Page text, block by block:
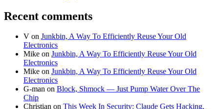
Recent comments
V on Junkbin, A Way To Efficiently Reuse Your Old
Electronics
Mike on Junkbin, A Way To Efficiently Reuse Your Old
Electronics
Mike on Junkbin, A Way To Efficiently Reuse Your Old
Electronics
G-man on Block, Shmock — Just Pump Water Over The
Chip
Christian on This Week In Security: Claude Gets Hacking,